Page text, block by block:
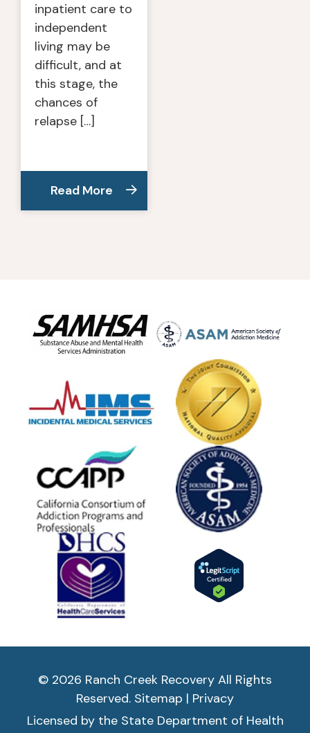
inpatient care to
independent
living may be
difficult, and at
this stage, the
chances of
relapse […]
Read More
© 2026 Ranch Creek Recovery All Rights
Reserved. Sitemap | Privacy
Licensed by the State Department of Health